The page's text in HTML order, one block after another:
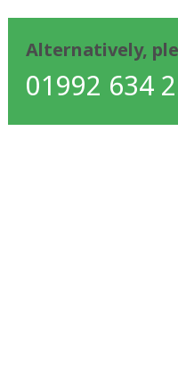
Alternatively,
01992 634